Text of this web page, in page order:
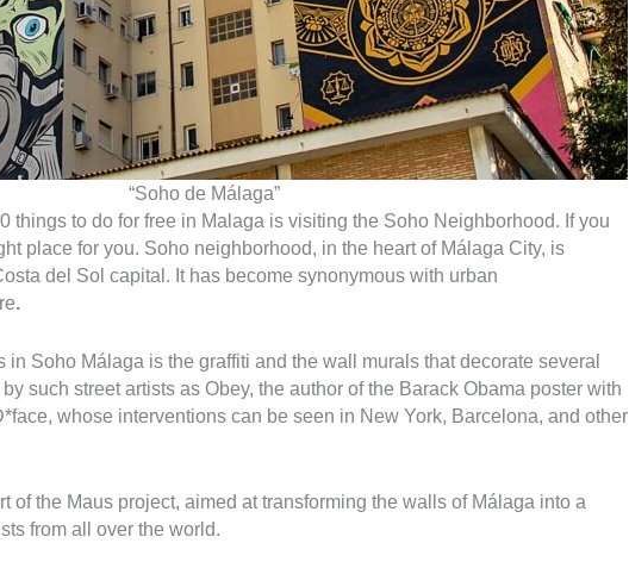
“Soho de Málaga”
things to do for free in Malaga is visiting the Soho Neighborhood. If you
place for you. Soho neighborhood, in the heart of Málaga City, is
del Sol capital. It has become synonymous with urban
.
in Soho Málaga is the graffiti and the wall murals that decorate several
such street artists as Obey, the author of the Barack Obama poster with
whose interventions can be seen in New York, Barcelona, and other
of the Maus project, aimed at transforming the walls of Málaga into a
from all over the world.